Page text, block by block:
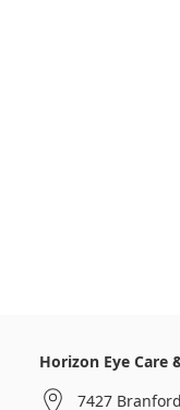
Horizon Eye Care
7427